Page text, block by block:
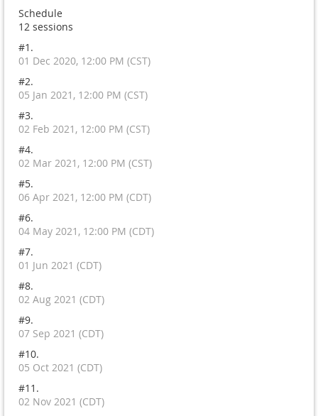
Schedule
12 sessions
#1.
01 Dec 2020, 12:00 PM (CST)
#2.
05 Jan 2021, 12:00 PM (CST)
#3.
02 Feb 2021, 12:00 PM (CST)
#4.
02 Mar 2021, 12:00 PM (CST)
#5.
06 Apr 2021, 12:00 PM (CDT)
#6.
04 May 2021, 12:00 PM (CDT)
#7.
01 Jun 2021 (CDT)
#8.
02 Aug 2021 (CDT)
#9.
07 Sep 2021 (CDT)
#10.
05 Oct 2021 (CDT)
#11.
02 Nov 2021 (CDT)